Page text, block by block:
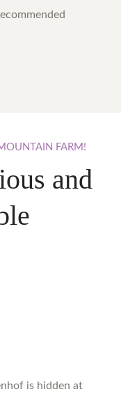
FARM!
and
is hidden at